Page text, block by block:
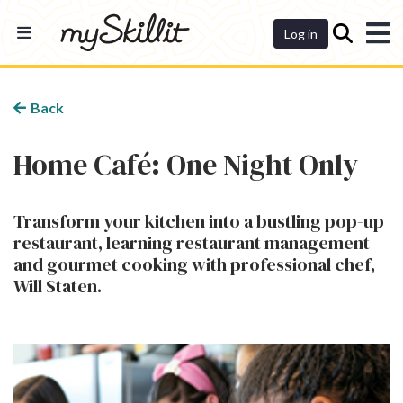
Log in
Back
Home Café: One Night Only
Transform your kitchen into a bustling pop-up
restaurant, learning restaurant management
and gourmet cooking with professional chef,
Will Staten.